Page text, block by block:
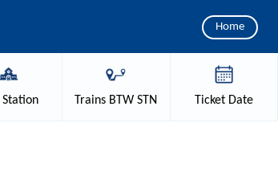
Home
Station Trains BTW STN TicketDate